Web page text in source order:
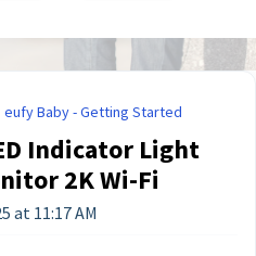
eufy Baby - Getting Started
Indicator Light
2K Wi-Fi
at 11:17 AM